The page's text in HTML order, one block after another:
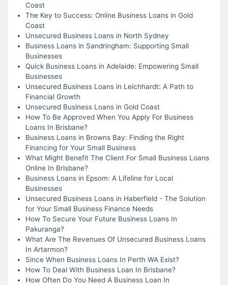
Coast
The Key to Success: Online Business Loans in Gold
Coast
Unsecured Business Loans in North Sydney
Business Loans in Sandringham: Supporting Small
Businesses
Quick Business Loans in Adelaide: Empowering Small
Businesses
Unsecured Business Loans in Leichhardt: A Path to
Financial Growth
Unsecured Business Loans in Gold Coast
How To Be Approved When You Apply For Business
Loans In Brisbane?
Business Loans in Browns Bay: Finding the Right
Financing for Your Small Business
What Might Benefit The Client For Small Business Loans
Online In Brisbane?
Business Loans in Epsom: A Lifeline for Local
Businesses
Unsecured Business Loans in Haberfield - The Solution
for Your Small Business Finance Needs
How To Secure Your Future Business Loans In
Pakuranga?
What Are The Revenues Of Unsecured Business Loans
In Artarmon?
Since When Business Loans In Perth WA Exist?
How To Deal With Business Loan In Brisbane?
How Often Do You Need A Business Loan In